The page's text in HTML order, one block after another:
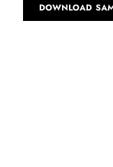
DOWNLOAD